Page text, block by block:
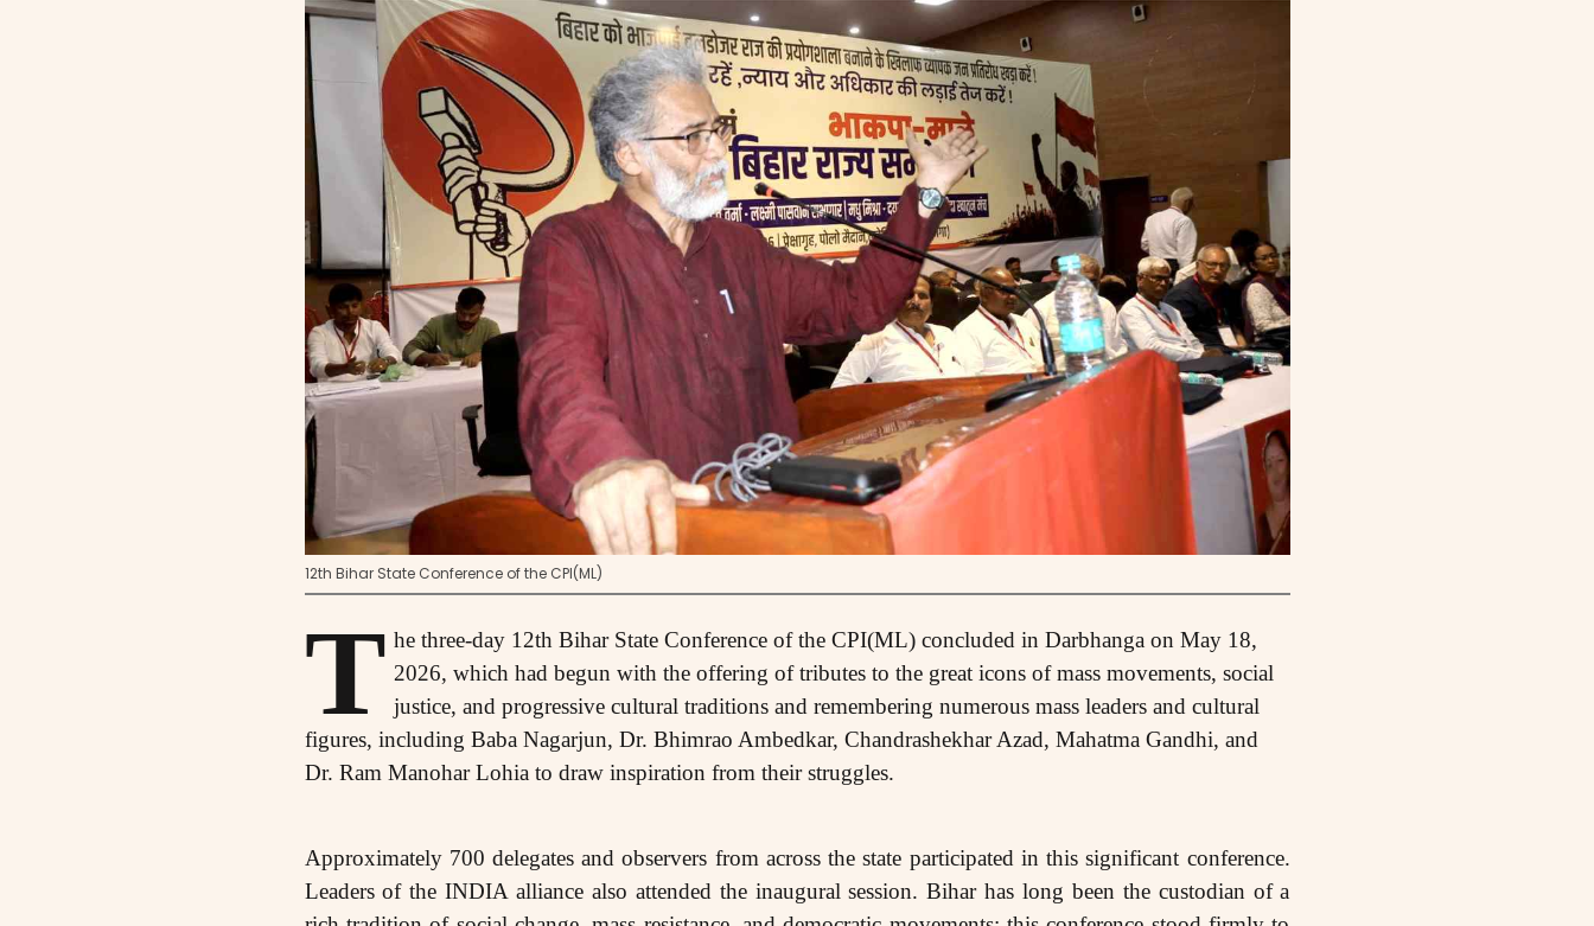
12th Bihar State Conference of the CPI(ML)
T he three-day 12th Bihar State Conference of the CPI(ML) concluded in Darbhanga on May 18,
2026, which had begun with the offering of tributes to the great icons of mass movements, social
justice, and progressive cultural traditions and remembering numerous mass leaders and cultural
figures, including Baba Nagarjun, Dr. Bhimrao Ambedkar, Chandrashekhar Azad, Mahatma Gandhi, and
Dr. Ram Manohar Lohia to draw inspiration from their struggles.
Approximately 700 delegates and observers from across the state participated in this significant conference.
Leaders of the INDIA alliance also attended the inaugural session. Bihar has long been the custodian of a